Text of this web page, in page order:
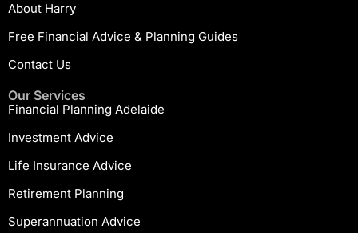
About Harry
Free Financial Advice & Planning Guides
Contact Us
Our Services
Financial Planning Adelaide
Investment Advice
Life Insurance Advice
Retirement Planning
Superannuation Advice